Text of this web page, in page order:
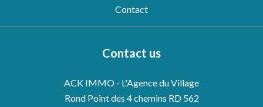
Contact
Contact us
ACK IMMO - L'Agence du Village
Rond Point des 4 chemins RD 562